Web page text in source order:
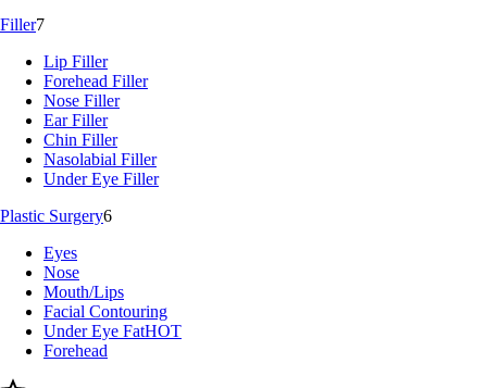
Filler7
Lip Filler
Forehead Filler
Nose Filler
Ear Filler
Chin Filler
Nasolabial Filler
Under Eye Filler
Plastic Surgery6
Eyes
Nose
Mouth/Lips
Facial Contouring
Under Eye FatHOT
Forehead